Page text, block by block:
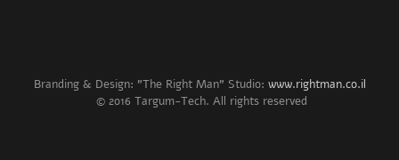
Branding & Design: "The Right Man" Studio: www.rightman.co.il
© 2016 Targum-Tech. All rights reserved